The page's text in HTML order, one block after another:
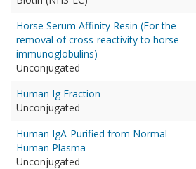
Horse Serum Affinity Resin (For the
removal of cross-reactivity to horse
immunoglobulins)
Unconjugated
Human Ig Fraction
Unconjugated
Human IgA-Purified from Normal
Human Plasma
Unconjugated